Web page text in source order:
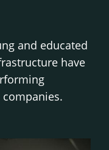
and educated
have